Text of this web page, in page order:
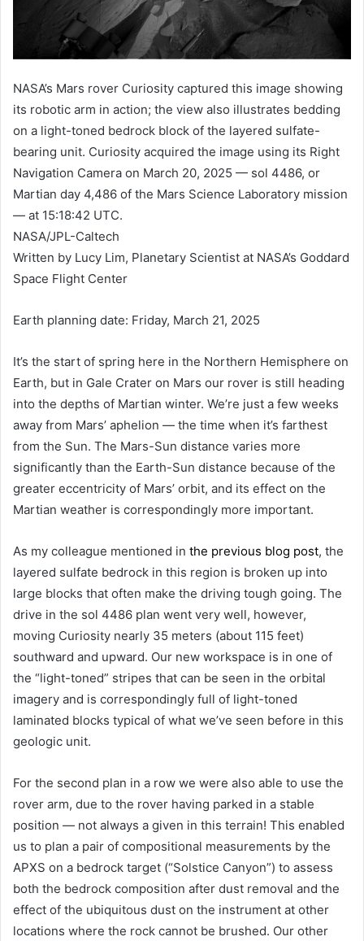
NASA’s Mars rover Curiosity captured this image showing
its robotic arm in action; the view also illustrates bedding
on a light-toned bedrock block of the layered sulfate-
bearing unit. Curiosity acquired the image using its Right
Navigation Camera on March 20, 2025 — sol 4486, or
Martian day 4,486 of the Mars Science Laboratory mission
— at 15:18:42 UTC.
NASA/JPL-Caltech
Written by Lucy Lim, Planetary Scientist at NASA’s Goddard
Space Flight Center
Earth planning date: Friday, March 21, 2025
It’s the start of spring here in the Northern Hemisphere on
Earth, but in Gale Crater on Mars our rover is still heading
into the depths of Martian winter. We’re just a few weeks
away from Mars’ aphelion — the time when it’s farthest
from the Sun. The Mars-Sun distance varies more
significantly than the Earth-Sun distance because of the
greater eccentricity of Mars’ orbit, and its effect on the
Martian weather is correspondingly more important.
As my colleague mentioned in the previous blog post, the
layered sulfate bedrock in this region is broken up into
large blocks that often make the driving tough going. The
drive in the sol 4486 plan went very well, however,
moving Curiosity nearly 35 meters (about 115 feet)
southward and upward. Our new workspace is in one of
the “light-toned” stripes that can be seen in the orbital
imagery and is correspondingly full of light-toned
laminated blocks typical of what we’ve seen before in this
geologic unit.
For the second plan in a row we were also able to use the
rover arm, due to the rover having parked in a stable
position — not always a given in this terrain! This enabled
us to plan a pair of compositional measurements by the
APXS on a bedrock target (“Solstice Canyon”) to assess
both the bedrock composition after dust removal and the
effect of the ubiquitous dust on the instrument at other
locations where the rock cannot be brushed. Our other